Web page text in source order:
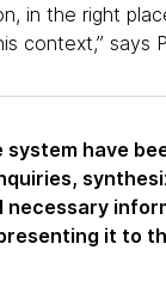
in the right
context,” says
system have
necessary
it to